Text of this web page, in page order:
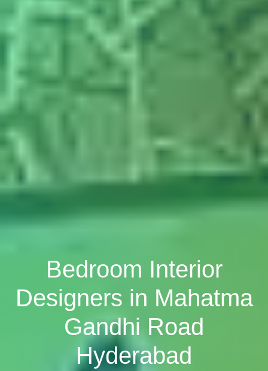
Bedroom Interior
Designers in Mahatma
Gandhi Road
Hyderabad